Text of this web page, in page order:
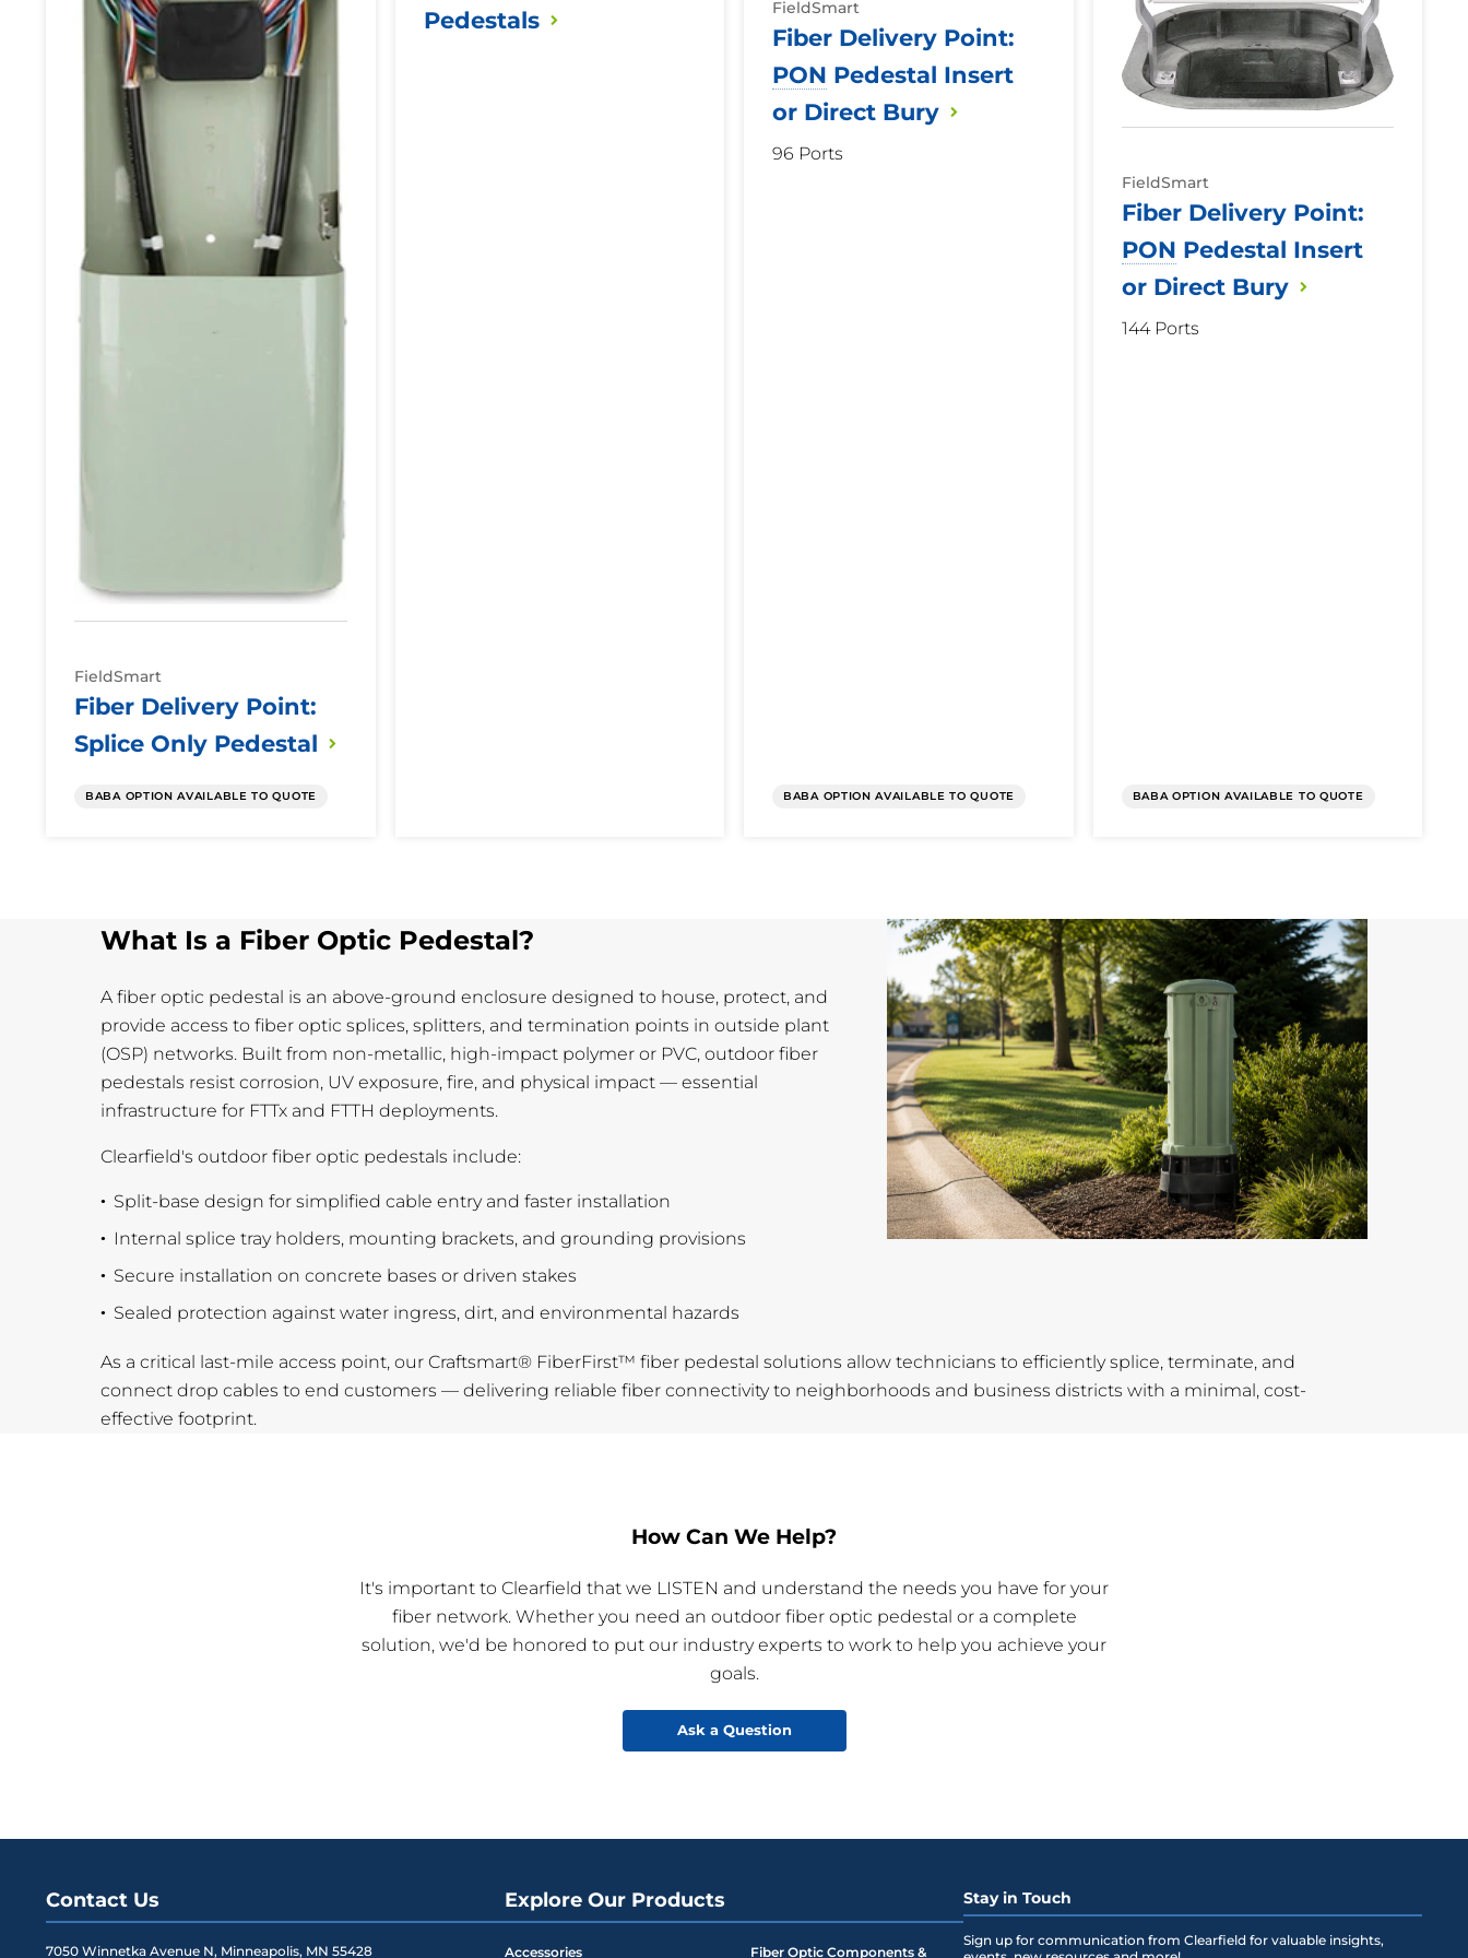
FieldSmart
Fiber Delivery Point:
Splice Only Pedestal
BABA OPTION AVAILABLE TO QUOTE
Pedestals
FieldSmart
Fiber Delivery Point:
PON Pedestal Insert
or Direct Bury
96 Ports
BABA OPTION AVAILABLE TO QUOTE
FieldSmart
Fiber Delivery Point:
PON Pedestal Insert
or Direct Bury
144 Ports
BABA OPTION AVAILABLE TO QUOTE
What Is a Fiber Optic Pedestal?
A fiber optic pedestal is an above-ground enclosure designed to house, protect, and
provide access to fiber optic splices, splitters, and termination points in outside plant
(OSP) networks. Built from non-metallic, high-impact polymer or PVC, outdoor fiber
pedestals resist corrosion, UV exposure, fire, and physical impact — essential
infrastructure for FTTx and FTTH deployments.
Clearfield's outdoor fiber optic pedestals include:
Split-base design for simplified cable entry and faster installation
Internal splice tray holders, mounting brackets, and grounding provisions
Secure installation on concrete bases or driven stakes
Sealed protection against water ingress, dirt, and environmental hazards
As a critical last-mile access point, our Craftsmart® FiberFirst™ fiber pedestal solutions allow technicians to efficiently splice, terminate, and
connect drop cables to end customers — delivering reliable fiber connectivity to neighborhoods and business districts with a minimal, cost-
effective footprint.
How Can We Help?
It's important to Clearfield that we LISTEN and understand the needs you have for your
fiber network. Whether you need an outdoor fiber optic pedestal or a complete
solution, we'd be honored to put our industry experts to work to help you achieve your
goals.
Ask a Question
Contact Us
7050 Winnetka Avenue N, Minneapolis, MN 55428
Explore Our Products
Accessories Fiber Optic Components &
Stay in Touch
Sign up for communication from Clearfield for valuable insights,